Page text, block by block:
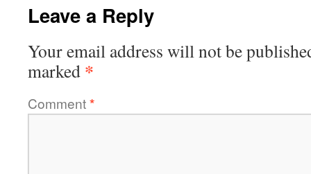
Leave a Reply
Your email address will not be
marked *
Comment*